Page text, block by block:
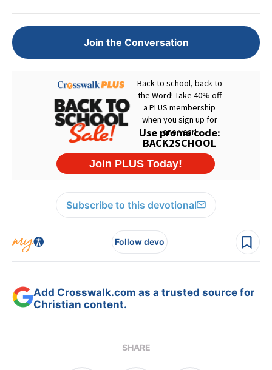
Join the Conversation
Subscribe to this devotional
Follow devo
Add Crosswalk.com as a trusted source for
Christian content.
SHARE